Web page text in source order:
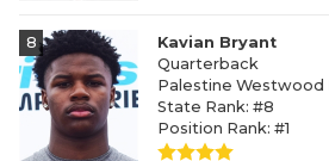
8
Kavian Bryant
Quarterback
Palestine Westwood
State Rank: #8
Position Rank: #1